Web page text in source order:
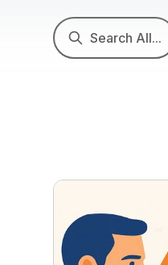
Search All...